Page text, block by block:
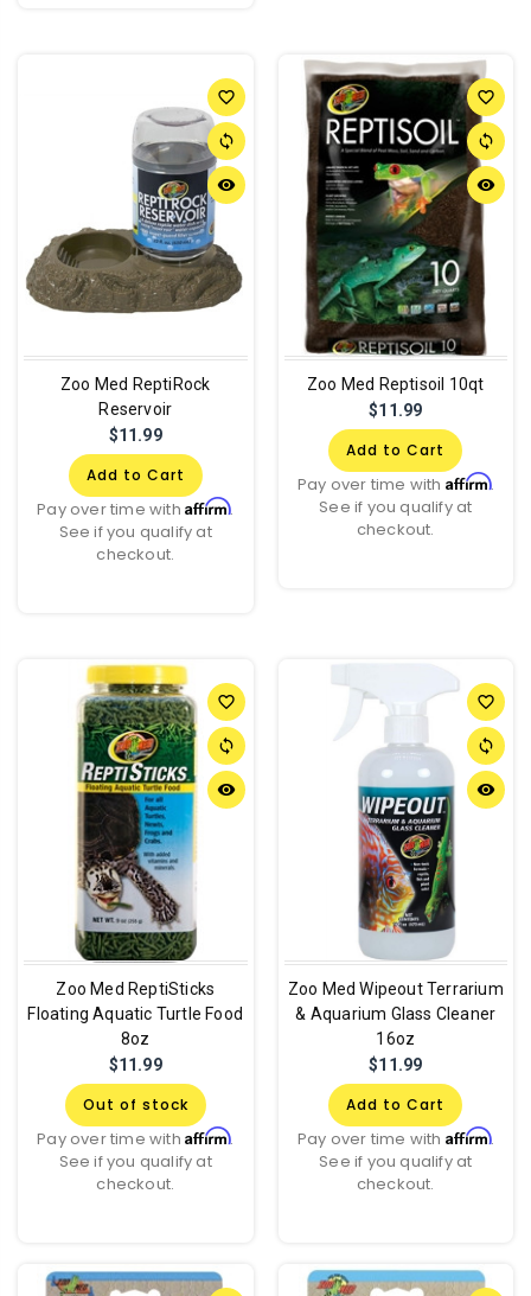
favorite_border
sync
remove_red_eye
Zoo Med ReptiRock
Reservoir
$11.99
Add to Cart
Pay over time withAffirm.
See if you qualify at
checkout.
favorite_border
sync
remove_red_eye
Zoo Med Reptisoil 10qt
$11.99
Add to Cart
Pay over time with Affirm.
See if you qualify at
checkout.
favorite_border
sync
remove_red_eye
Zoo Med ReptiSticks
Floating Aquatic Turtle Food
8oz
$11.99
Out of stock
Pay over time withAffirm.
See if you qualify at
checkout.
favorite_border
sync
remove_red_eye
Zoo Med Wipeout Terrarium
& Aquarium Glass Cleaner
16oz
$11.99
Add to Cart
Pay over time with Affirm.
See if you qualify at
checkout.